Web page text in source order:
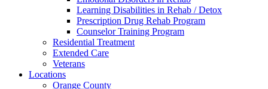
Learning Disabilities in Rehab / Detox
Prescription Drug Rehab Program
Counselor Training Program
Residential Treatment
Extended Care
Veterans
Locations
Orange County